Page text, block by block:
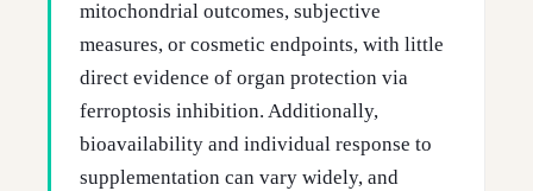
mitochondrial outcomes, subjective
measures, or cosmetic endpoints, with little
direct evidence of organ protection via
ferroptosis inhibition. Additionally,
bioavailability and individual response to
supplementation can vary widely, and